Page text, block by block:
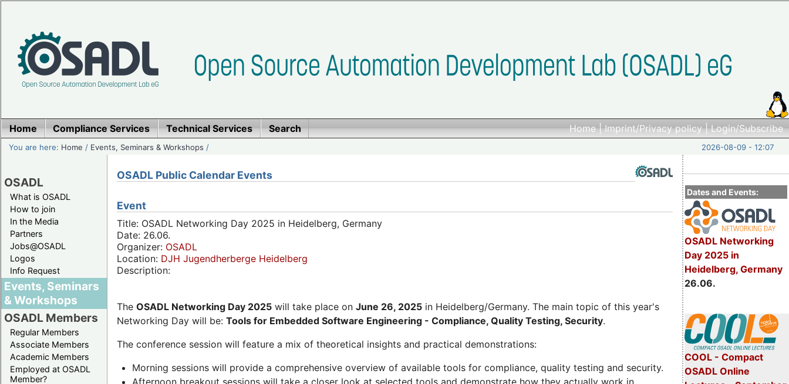
Home|Imprint/Privacy policy|Login/Subscribe
Home Compliance Services Technical Services Search
You are here: Home / Events, Seminars & Workshops / 2026-08-09 - 12:07
OSADL
What is OSADL
How to join
In the Media
Partners
Jobs@OSADL
Logos
Info Request
Events, Seminars
& Workshops
OSADL Members
Regular Members
Associate Members
Academic Members
Employed at OSADL
Member?
Dates and Events:
OSADL Networking
Day 2025 in
Heidelberg, Germany
26.06.
COOL - Compact
OSADL Online
OSADL Public Calendar Events
Event
Title: OSADL Networking Day 2025 in Heidelberg, Germany
Date: 26.06.
Organizer: OSADL
Location: DJH Jugendherberge Heidelberg
Description:
The OSADL Networking Day 2025 will take place on June 26, 2025 in Heidelberg/Germany. The main topic of this year's
Networking Day will be: Tools for Embedded Software Engineering - Compliance, Quality Testing, Security.
The conference session will feature a mix of theoretical insights and practical demonstrations:
Morning sessions will provide a comprehensive overview of available tools for compliance, quality testing and security.